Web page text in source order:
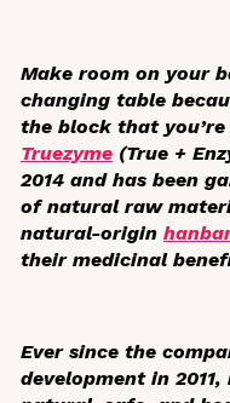
Make room on your
changing table
the block that
Truezyme (True +
2014 and has been
of natural raw
natural-origin
their medicinal
Ever since the
development in